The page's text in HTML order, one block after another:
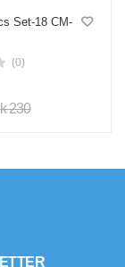
Set-18 CM-
(0)
230